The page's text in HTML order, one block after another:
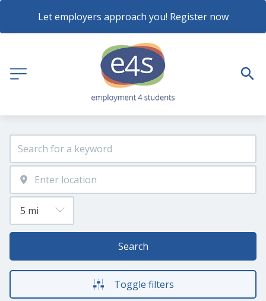
Let employers approach you! Register now
Search
Toggle filters